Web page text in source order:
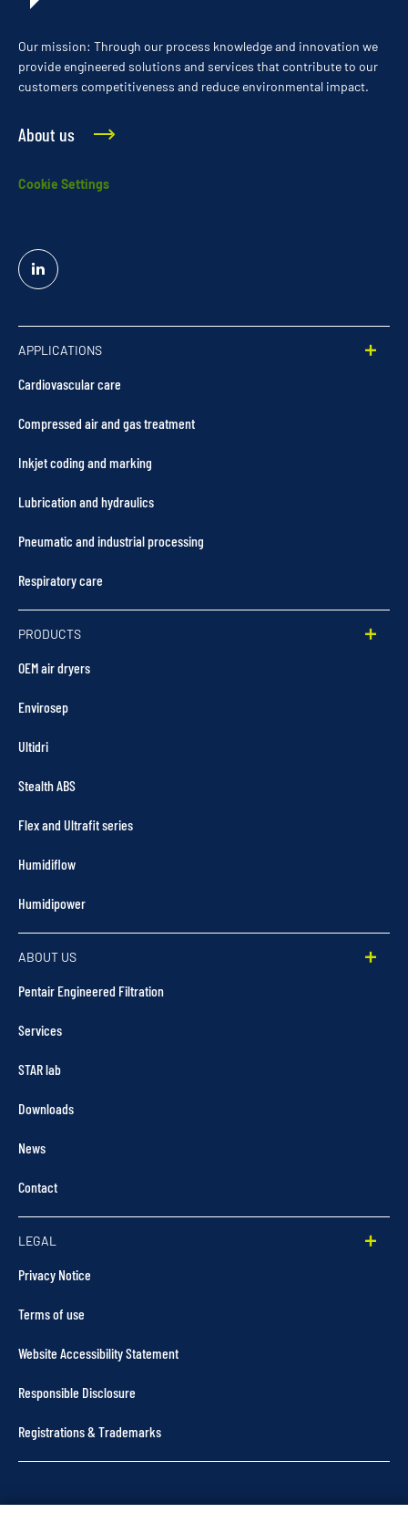
Our mission: Through our process knowledge and innovation we
provide engineered solutions and services that contribute to our
customers competitiveness and reduce environmental impact.
About us
Cookie Settings
Linked
In
APPLICATIONS
Cardiovascular care
Compressed air and gas treatment
Inkjet coding and marking
Lubrication and hydraulics
Pneumatic and industrial processing
Respiratory care
PRODUCTS
OEM air dryers
Envirosep
Ultidri
Stealth ABS
Flex and Ultrafit series
Humidiflow
Humidipower
ABOUT US
Pentair Engineered Filtration
Services
STAR lab
Downloads
News
Contact
LEGAL
Privacy Notice
Terms of use
Website Accessibility Statement
Responsible Disclosure
Registrations & Trademarks